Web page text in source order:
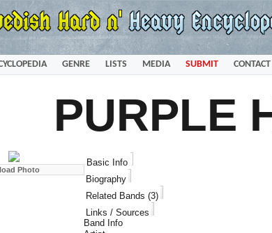
GENRE LISTS MEDIA SUBMIT CONTACT
PURPLE
Basic Info
Biography
Related Bands (3)
Links / Sources
Band Info